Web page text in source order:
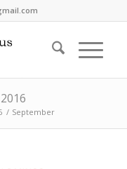
/ September